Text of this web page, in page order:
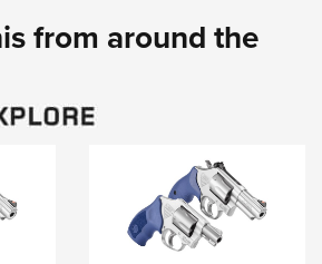
from around the